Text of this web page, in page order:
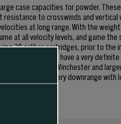
case capacities for powder.
to crosswinds and vertical
at long range. With the
at all velocity levels, and game
30 caliber cartridges, prior to
these bullets have a very
in the 308 Winchester and
energy delivery downrange with
attempt.